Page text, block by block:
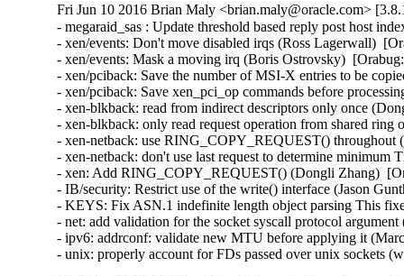
Fri Jun 10 2016 Brian Maly <brian.maly@oracle.com>
- megaraid_sas : Update threshold based reply post host
- xen/events: Don't move disabled irqs (Ross Lagerwall)
- xen/events: Mask a moving irq (Boris Ostrovsky)
- xen/pciback: Save the number of MSI-X entries to be
- xen/pciback: Save xen_pci_op commands before
- xen-blkback: read from indirect descriptors only once
- xen-blkback: only read request operation from shared
- xen-netback: use RING_COPY_REQUEST()
- xen-netback: don't use last request to determine
- xen: Add RING_COPY_REQUEST() (Dongli Zhang)
- IB/security: Restrict use of the write() interface (Jason
- KEYS: Fix ASN.1 indefinite length object parsing This
- net: add validation for the socket syscall protocol
- ipv6: addrconf: validate new MTU before applying it
- unix: properly account for FDs passed over unix